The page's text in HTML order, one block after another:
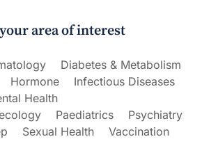
area of interest
Diabetes & Metabolism
Hormone
Infectious Diseases
Health
Paediatrics
Psychiatry
Sexual Health
Vaccination